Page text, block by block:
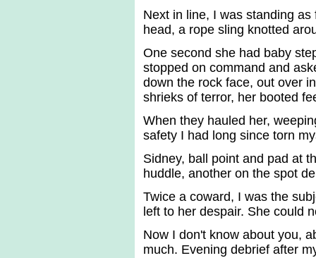
Next in line, I was standing
head, a rope sling knotted
One second she had baby
stopped on command and
down the rock face, out over
shrieks of terror, her booted
When they hauled her,
safety I had long since torn
Sidney, ball point and pad at
huddle, another on the spot
Twice a coward, I was the
left to her despair. She could
Now I don't know about you,
much. Evening debrief after